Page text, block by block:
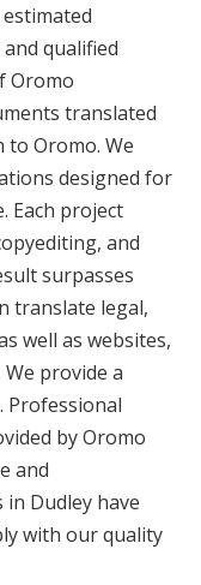
qualified
Oromo
translated
to Oromo. We
designed for
Each project
and
surpasses
translate legal,
well as websites,
provide a
Professional
by Oromo
and
Dudley have
with our quality